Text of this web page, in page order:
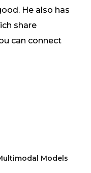
He also has
share
can connect
Models